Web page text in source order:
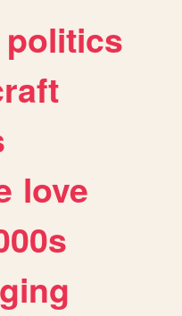
politics
love